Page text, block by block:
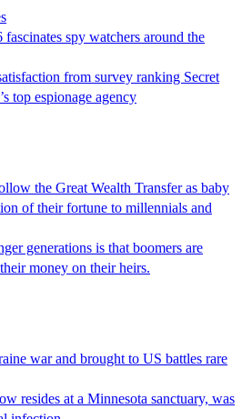
spy watchers around the
from survey ranking Secret
top espionage agency
the Great Wealth Transfer as baby
of their fortune to millennials and
generations is that boomers are
money on their heirs.
war and brought to US battles rare
resides at a Minnesota sanctuary, was